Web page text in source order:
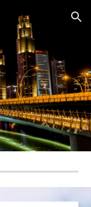
Skip to navigation